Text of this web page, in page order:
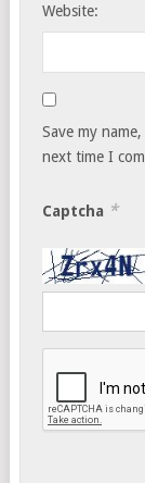
Website:
Save my
next time I
Captcha *